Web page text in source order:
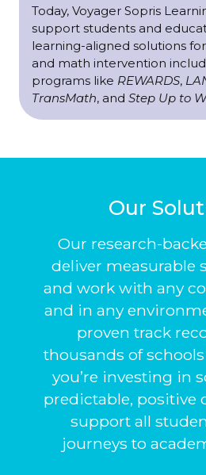
Today, Voyager Sopris
support students and
learning-aligned solutions
and math intervention
programs like REWARDS,
TransMath, and Step Up to
Our
Our research-
deliver measurable
and work with any
and in any
proven track
thousands of
you’re investing in
predictable, positive
support all
journeys to